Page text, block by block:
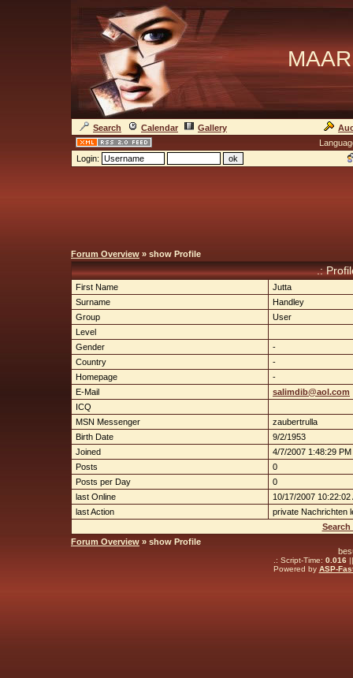
Search Calendar Gallery
Login:
Forum Overview » show Profile
.:
First Name
Jutta
Surname
Handley
Group
User
Level
Gender
-
Country
-
Homepage
-
E-Mail
salimdib@aol.com
ICQ
MSN Messenger
zaubertrulla
Birth Date
9/2/1953
Joined
4/7/2007 1:48:29 PM
Posts
0
Posts per Day
0
last Online
10/17/2007 10:22:02
last Action
private Nachrichten
Forum Overview » show Profile
.: Script-Time: 0.016||
Powered by ASP-